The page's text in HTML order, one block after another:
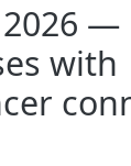
—
with